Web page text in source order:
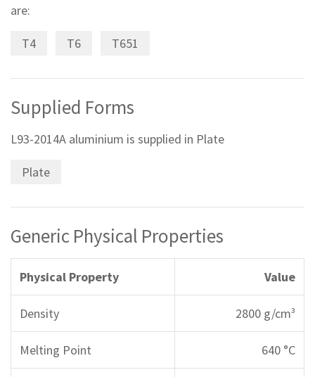
are:
T4 T6 T651
Supplied Forms
L93-2014A aluminium is supplied in Plate
Plate
Generic Physical Properties
Physical Property Value
Density 2800 g/cm³
Melting Point 640 °C